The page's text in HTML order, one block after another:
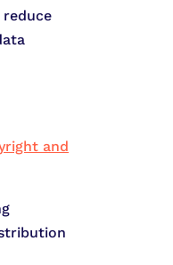
reduce
and